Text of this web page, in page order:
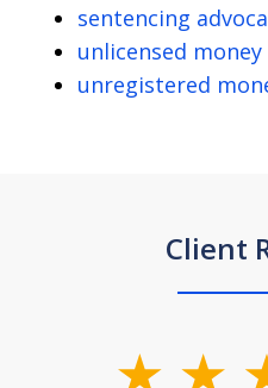
sentencing
unlicensed
unregistered
Client